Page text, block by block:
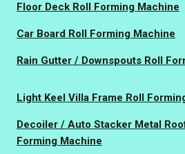
Floor Deck Roll Forming Machine
Car Board Roll Forming Machine
Rain Gutter / Downspouts Roll
Light Keel Villa Frame Roll
Decoiler / Auto Stacker Metal
Forming Machine